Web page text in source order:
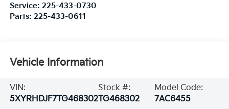
Service: 225-433-0730
Parts: 225-433-0611
Vehicle Information
VIN:
5XYRHDJF7TG468302
Stock #:
TG468302
Model Code:
7AC6455